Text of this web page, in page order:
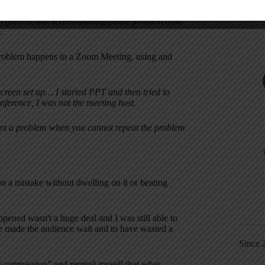
that screen-sharing-pause problem from
happens in a Zoom Meeting, using and
set up… I started PPT and then tried to
I was not the meeting host.
a problem when you cannot repeat the problem
a mistake without dwelling on it or beating
wasn't a huge deal and I was still able to
the audience wait and to have wasted a
Since